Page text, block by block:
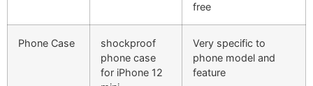
free
Phone Case
shockproof
phone case
for iPhone 12
Very specific to
phone model and
feature